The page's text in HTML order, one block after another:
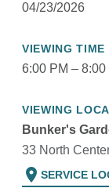
04/23/2026
VIEWING TIME
6:00 PM – 8:00
VIEWING
Bunker's
33 North
location_on SERVICE